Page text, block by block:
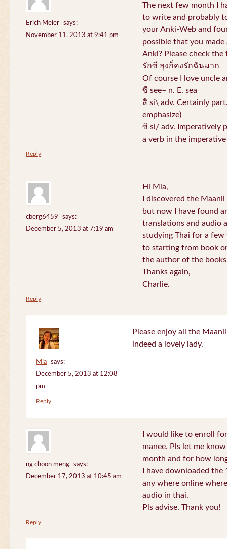
Erich Meier
says:
November 11, 2013 at 9:41 pm
The next few month I
to write and probably
your Anki-Web and
possible that you
Anki? Please check
รักซี ลุงก็คงรักฉันมาก
Of course I love uncle
ซี see– n. E. sea
สิ si\ adv. Certainly
emphasize)
ซิ si/ adv. Imperatively
a verb in the
Reply
cberg6459
says:
December 5, 2013 at 7:19 am
Hi Mia,
I discovered the
but now I have found
translations and audio
studying Thai for a
to starting from book
the author of the
Thanks again,
Charlie.
Reply
Mia
says:
December 5, 2013 at 12:08
pm
Please enjoy all the
indeed a lovely lady.
Reply
ng choon meng
says:
December 17, 2013 at 10:45 am
I would like to enroll
manee. Pls let me
month and for how
I have downloaded
any where online
audio in thai.
Pls advise. Thank you!
Reply